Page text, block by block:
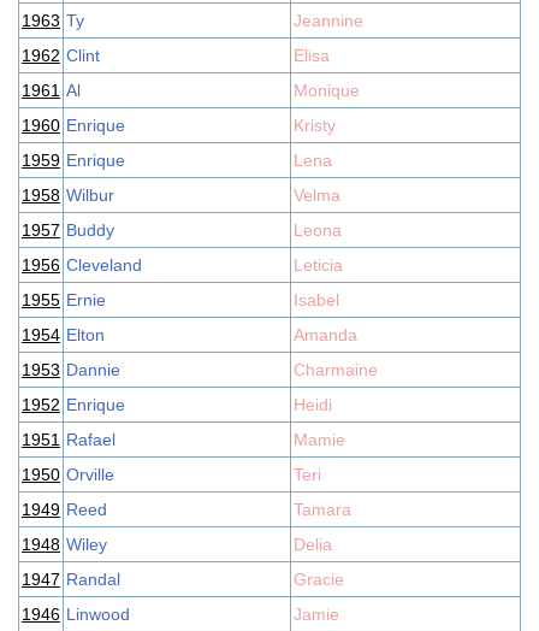
1963 Ty
Jeannine
1962 Clint
Elisa
1961 Al
Monique
1960 Enrique
Kristy
1959 Enrique
Lena
1958 Wilbur
Velma
1957 Buddy
Leona
1956 Cleveland
Leticia
1955 Ernie
Isabel
1954 Elton
Amanda
1953 Dannie
Charmaine
1952 Enrique
Heidi
1951 Rafael
Mamie
1950 Orville
Teri
1949 Reed
Tamara
1948 Wiley
Delia
1947 Randal
Gracie
1946 Linwood
Jamie